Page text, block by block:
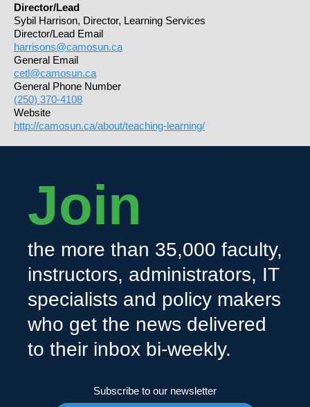
Director/Lead
Sybil Harrison, Director, Learning Services
Director/Lead Email
harrisons@camosun.ca
General Email
cetl@camosun.ca
General Phone Number
(250) 370-4108
Website
http://camosun.ca/about/teaching-learning/
Join
the more than 35,000 faculty,
instructors, administrators, IT
specialists and policy makers
who get the news delivered
to their inbox bi-weekly.
Subscribe to our newsletter